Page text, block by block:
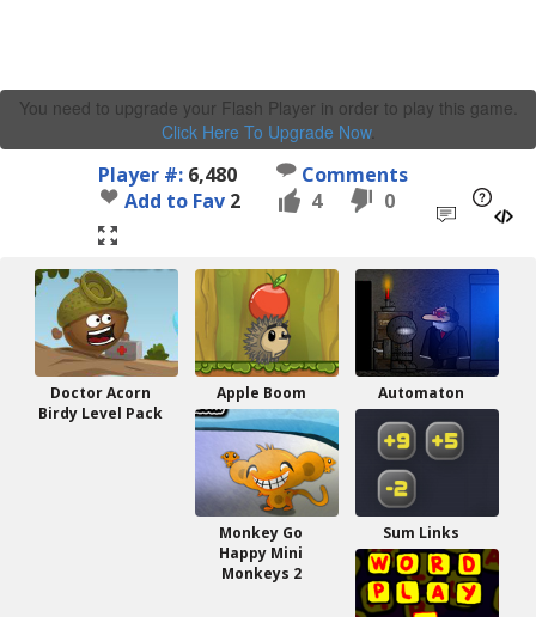
You need to upgrade your Flash Player in order to play this game.
Click Here To Upgrade Now.
Player #: 6,480
Comments
Add to Fav 2 4 0
Doctor Acorn
Birdy Level Pack
Apple Boom Automaton
Monkey Go
Happy Mini
Monkeys 2
Sum Links